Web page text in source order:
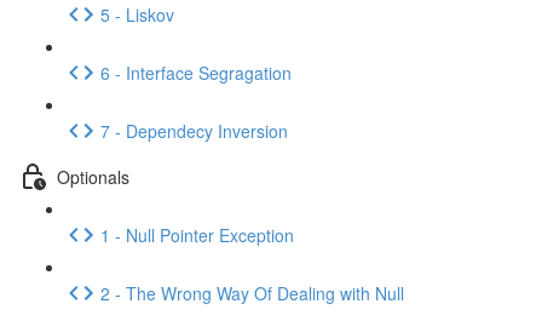
5 - Liskov
6 - Interface Segragation
7 - Dependecy Inversion
Optionals
1 - Null Pointer Exception
2 - The Wrong Way Of Dealing with Null